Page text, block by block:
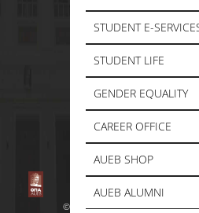
STUDENT E-
STUDENT LIFE
GENDER EQUALITY
CAREER OFFICE
AUEB SHOP
AUEB ALUMNI
© Copyright 1996 - 2026 |